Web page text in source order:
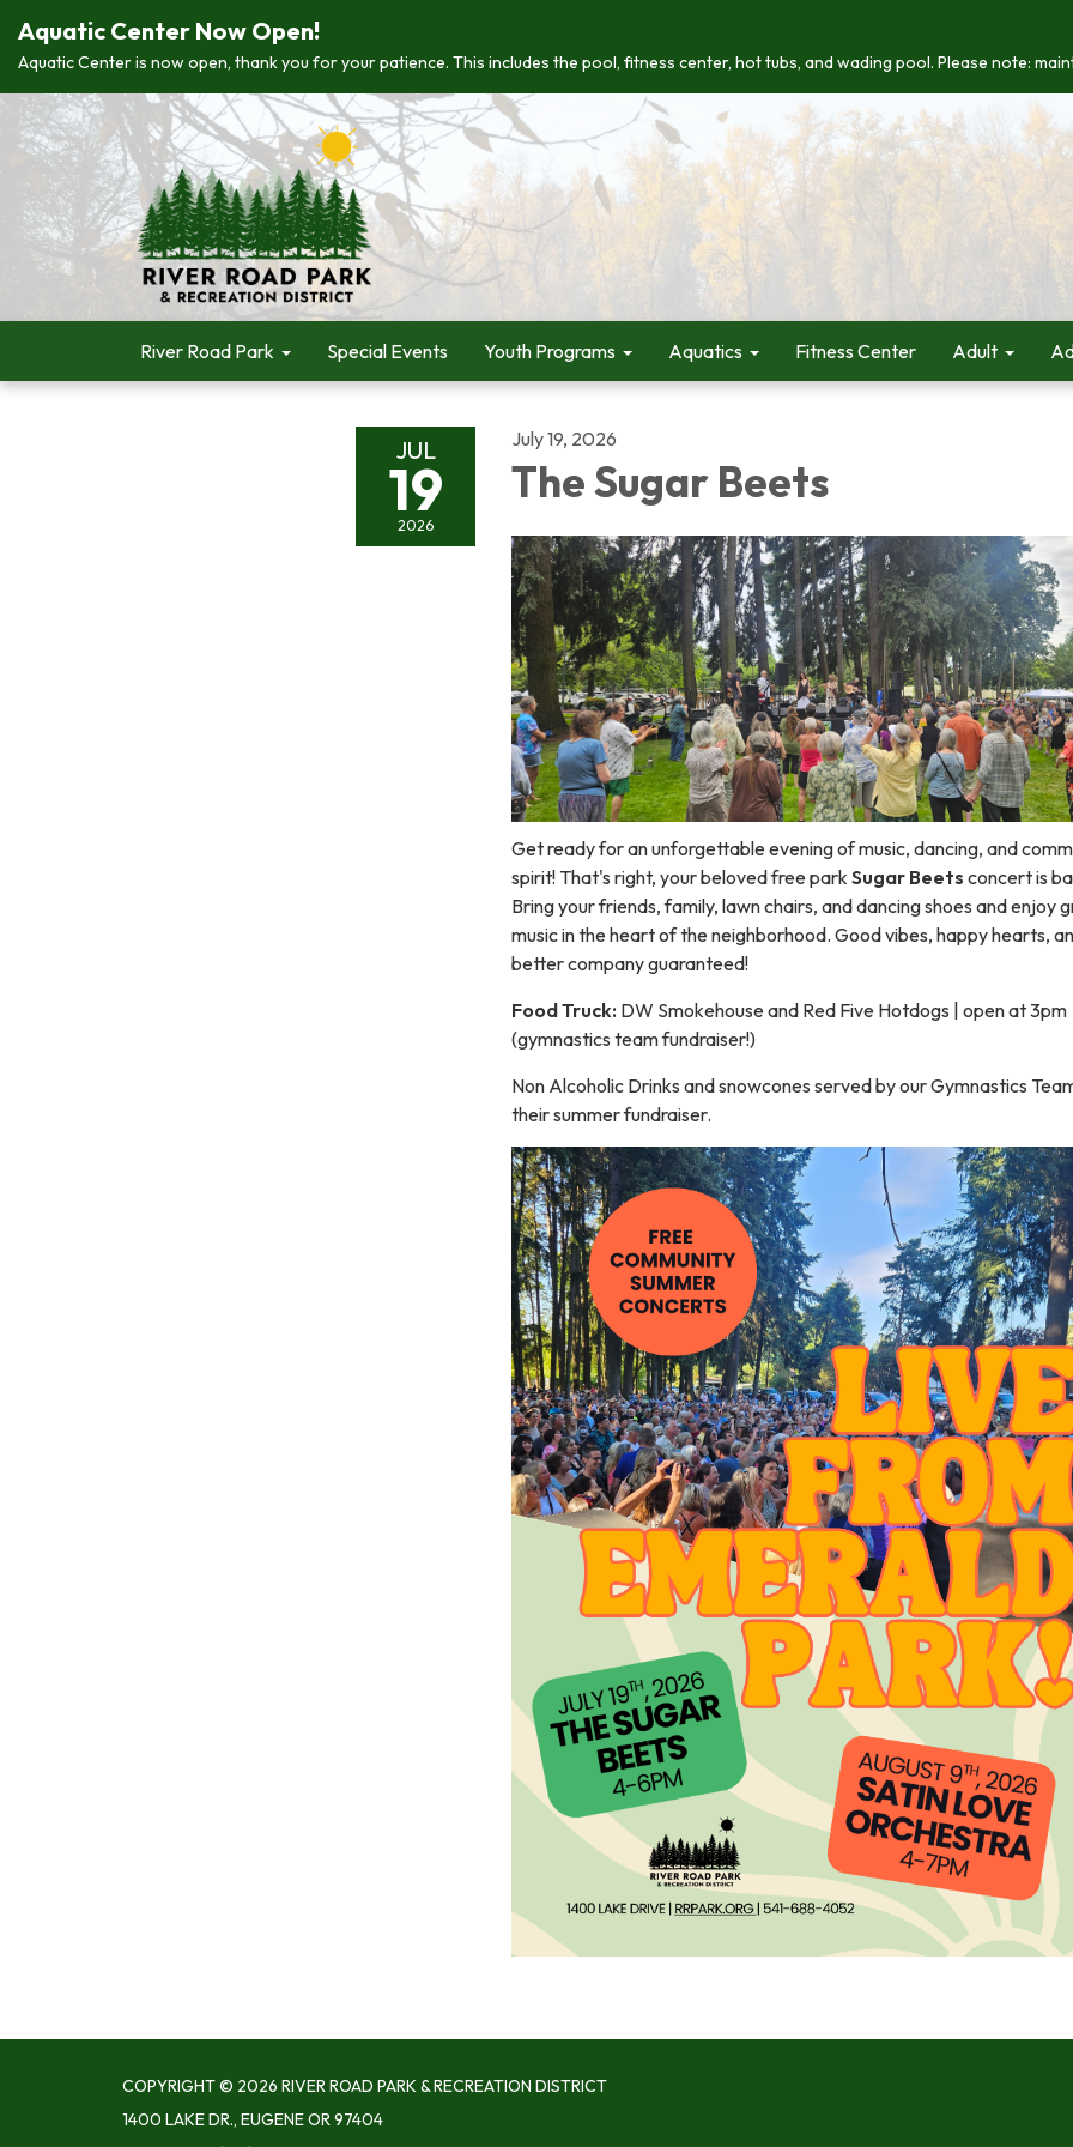
Aquatic Center Now Open!
Aquatic Center is now open, thank you for your patience. This includes the pool, fitness center, hot tubs, and wading pool. Please note:
River Road Park Special Events Youth Programs Aquatics Fitness Center Adult
JUL
19
2026
July 19, 2026
The Sugar Beets
Get ready for an unforgettable evening of music, dancing, and
spirit! That's right, your beloved free park Sugar Beets concert is
Bring your friends, family, lawn chairs, and dancing shoes and enjoy
music in the heart of the neighborhood. Good vibes, happy hearts,
better company guaranteed!
Food Truck: DW Smokehouse and Red Five Hotdogs | open at 3pm
(gymnastics team fundraiser!)
Non Alcoholic Drinks and snowcones served by our Gymnastics
their summer fundraiser.
COPYRIGHT © 2026 RIVER ROAD PARK & RECREATION DISTRICT
1400 LAKE DR., EUGENE OR 97404